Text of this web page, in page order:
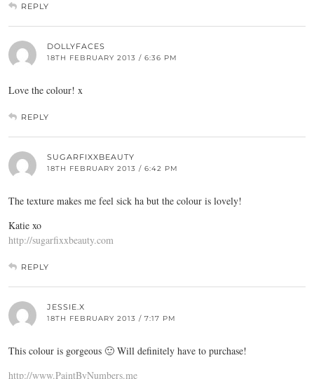
REPLY
DOLLYFACES
18TH FEBRUARY 2013 / 6:36 PM
Love the colour! x
REPLY
SUGARFIXXBEAUTY
18TH FEBRUARY 2013 / 6:42 PM
The texture makes me feel sick ha but the colour is lovely!
Katie xo
http://sugarfixxbeauty.com
REPLY
JESSIE.X
18TH FEBRUARY 2013 / 7:17 PM
This colour is gorgeous 🙂 Will definitely have to purchase!
http://www.PaintByNumbers.me